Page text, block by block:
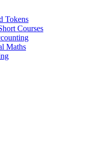
Tokens
Courses
Maths